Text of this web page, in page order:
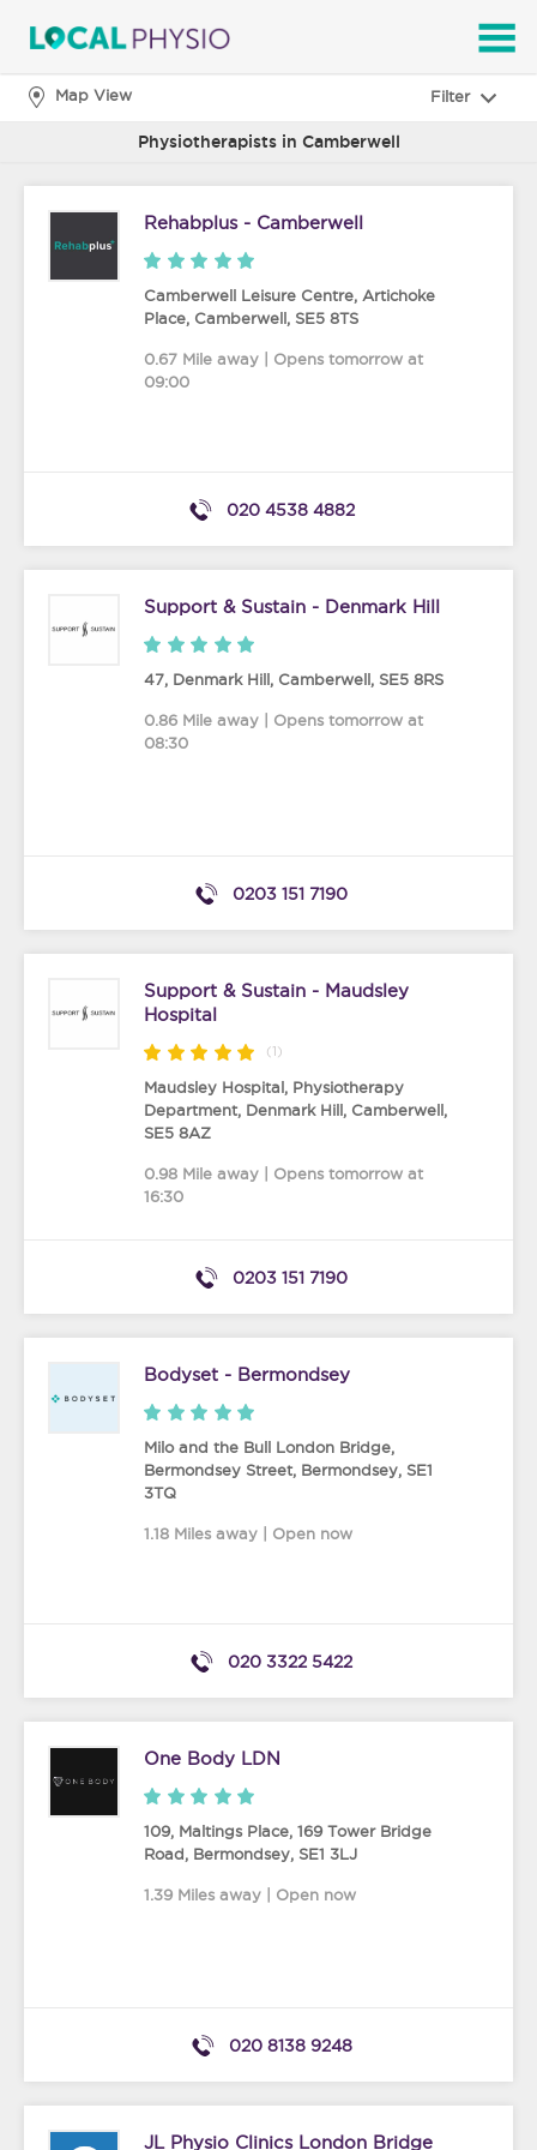
Map View Filter
Physiotherapists in Camberwell
Rehabplus - Camberwell
Camberwell Leisure Centre, Artichoke
Place, Camberwell, SE5 8TS
0.67 Mile away | Opens tomorrow at
09:00
020 4538 4882
Support & Sustain - Denmark Hill
47, Denmark Hill, Camberwell, SE5 8RS
0.86 Mile away | Opens tomorrow at
08:30
0203 151 7190
Support & Sustain - Maudsley
Hospital
(1)
Maudsley Hospital, Physiotherapy
Department, Denmark Hill, Camberwell,
SE5 8AZ
0.98 Mile away | Opens tomorrow at
16:30
0203 151 7190
Bodyset - Bermondsey
Milo and the Bull London Bridge,
Bermondsey Street, Bermondsey, SE1
3TQ
1.18 Miles away | Open now
020 3322 5422
One Body LDN
109, Maltings Place, 169 Tower Bridge
Road, Bermondsey, SE1 3LJ
1.39 Miles away | Open now
020 8138 9248
JL Physio Clinics London Bridge